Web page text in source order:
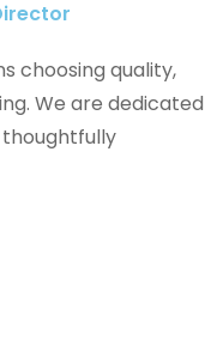
choosing quality,
We are dedicated